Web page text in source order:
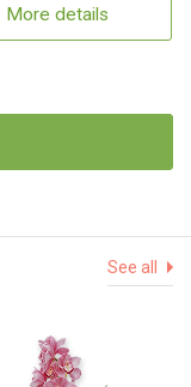
More details
See all